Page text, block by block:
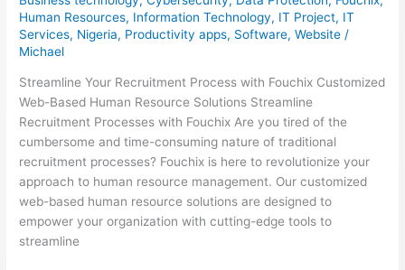
Human Resources, Information Technology, IT Project, IT
Services, Nigeria, Productivity apps, Software,Website /
Michael
Streamline Your Recruitment Process with Fouchix Customized
Web-Based Human Resource Solutions Streamline
Recruitment Processes with Fouchix Are you tired of the
cumbersome and time-consuming nature of traditional
recruitment processes? Fouchix is here to revolutionize your
approach to human resource management. Our customized
web-based human resource solutions are designed to
empower your organization with cutting-edge tools to
streamline